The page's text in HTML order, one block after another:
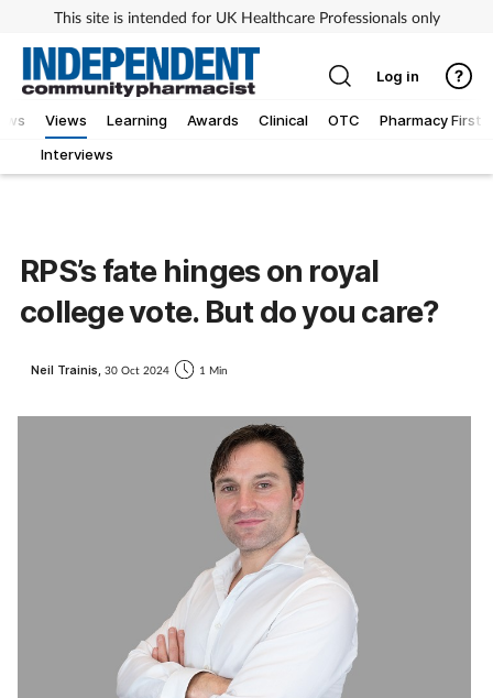
This site is intended for UK Healthcare Professionals only
Views
Interviews
Learning Awards Clinical OTC Pharmacy First
Log in
RPS’s fate hinges on royal
college vote. But do you care?
Neil Trainis, 30 Oct 2024 1 Min